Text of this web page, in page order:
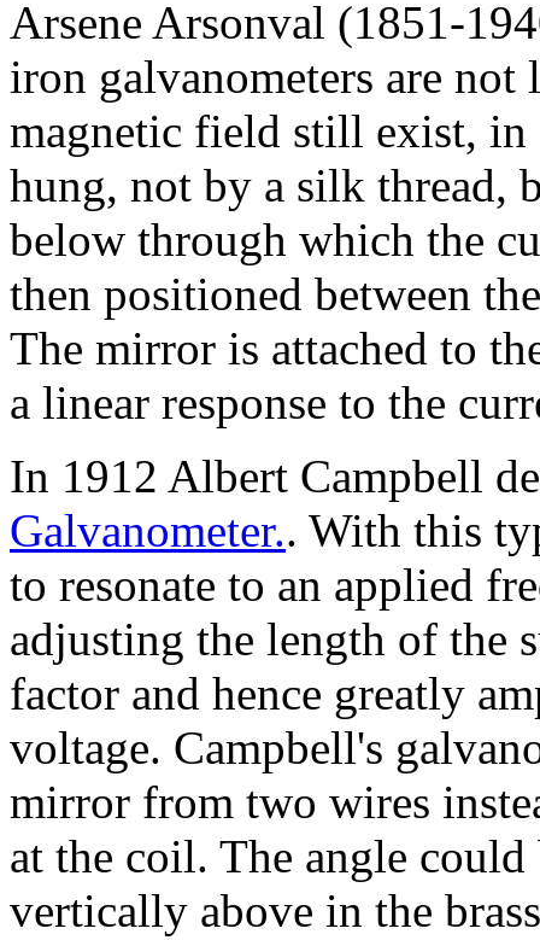
Arsene Arsonval (1851-
iron galvanometers are not
magnetic field still exist,
hung, not by a silk thread,
below through which the
then positioned between
The mirror is attached to
a linear response to the
In 1912 Albert Campbell
Galvanometer.. With this
to resonate to an applied
adjusting the length of the
factor and hence greatly
voltage. Campbell's
mirror from two wires
at the coil. The angle
vertically above in the